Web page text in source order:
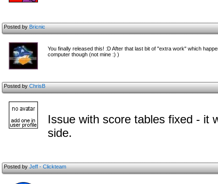
Posted byBricnic
You finally released this! :D After that last bit of "extra work" which
computer though (not mine :) )
Posted byChrisB
Issue with score tables fixed - it
side.
Posted byJeff - Clickteam